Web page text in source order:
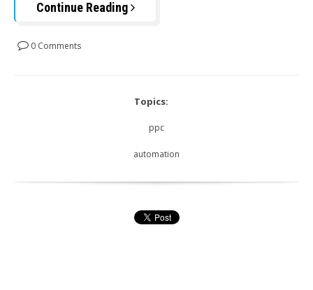
Continue Reading
0 Comments
Topics:
ppc
automation